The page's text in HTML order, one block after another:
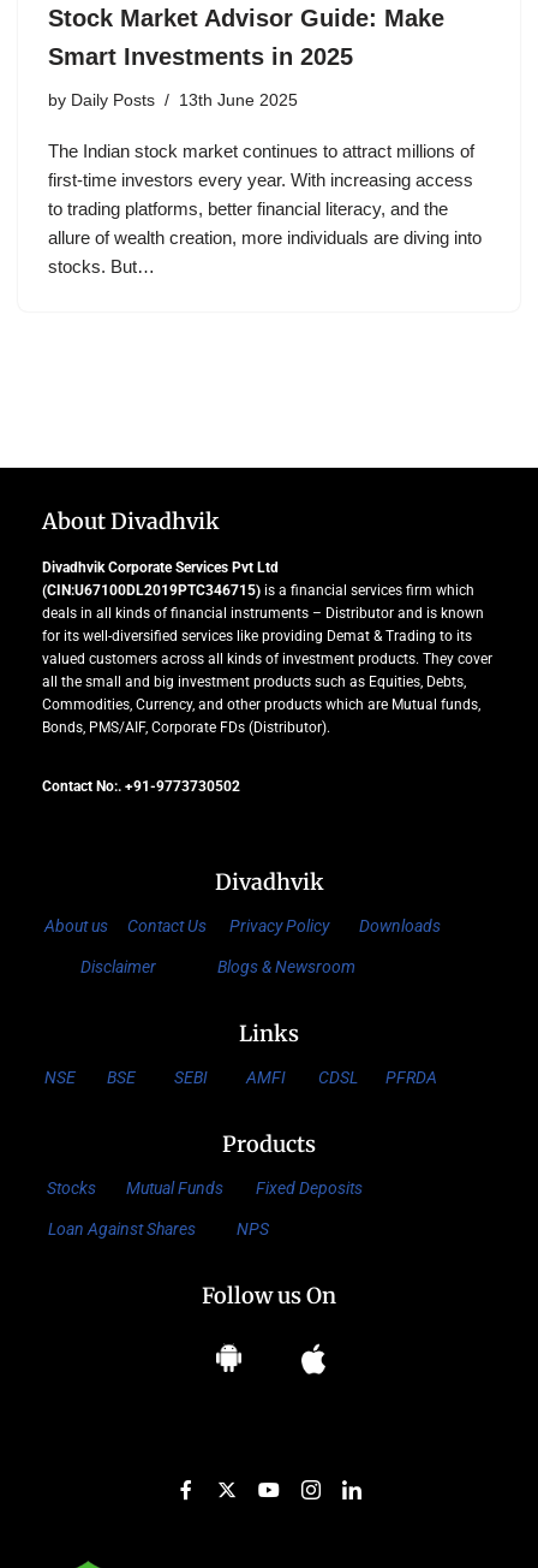
Stock Market Advisor Guide: Make
Smart Investments in 2025
by Daily Posts 13th June 2025
The Indian stock market continues to attract millions of
first-time investors every year. With increasing access
to trading platforms, better financial literacy, and the
allure of wealth creation, more individuals are diving into
stocks. But…
About Divadhvik
Divadhvik Corporate Services Pvt Ltd
(CIN:U67100DL2019PTC346715) is a financial services firm which
deals in all kinds of financial instruments – Distributor and is known
for its well-diversified services like providing Demat & Trading to its
valued customers across all kinds of investment products. They cover
all the small and big investment products such as Equities, Debts,
Commodities, Currency, and other products which are Mutual funds,
Bonds, PMS/AIF, Corporate FDs (Distributor).
Contact No:. +91-9773730502
Divadhvik
About us Contact Us Privacy Policy Downloads
Disclaimer Blogs & Newsroom
Links
NSE BSE SEBI AMFI CDSL PFRDA
Products
Stocks Mutual Funds Fixed Deposits
Loan Against Shares NPS
Follow us On